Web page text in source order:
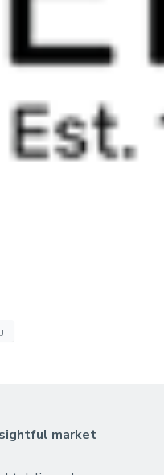
market